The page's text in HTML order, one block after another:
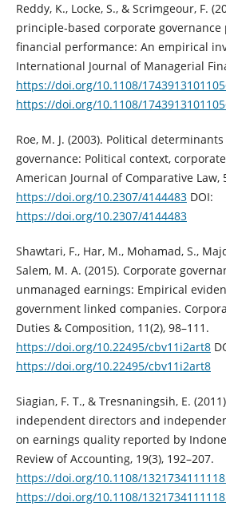
Reddy, K., Locke, S., & Scrimgeour, F.
principle‐based ‎corporate
financial performance: An empirical
International Journal of Managerial
https://doi.org/10.1108/
https://doi.org/10.1108/
Roe, M. J. (2003). Political
governance: Political context,
American Journal of Comparative Law,
https://doi.org/10.2307/4144483‎DOI:
https://doi.org/10.2307/4144483
Shawtari, F., Har, M., Mohamad, S.,
Salem, M. A. (2015). ‎Corporate
unmanaged earnings: Empirical
government linked companies.
Duties & Composition, 11(2), 98–111.
https://doi.org/10.22495/cbv11i2art8‎
https://doi.org/10.22495/cbv11i2art8
Siagian, F. T., & Tresnaningsih, E.
independent directors and
on earnings quality reported by
Review of Accounting, 19(3), 192–207.
https://doi.org/10.1108/
https://doi.org/10.1108/